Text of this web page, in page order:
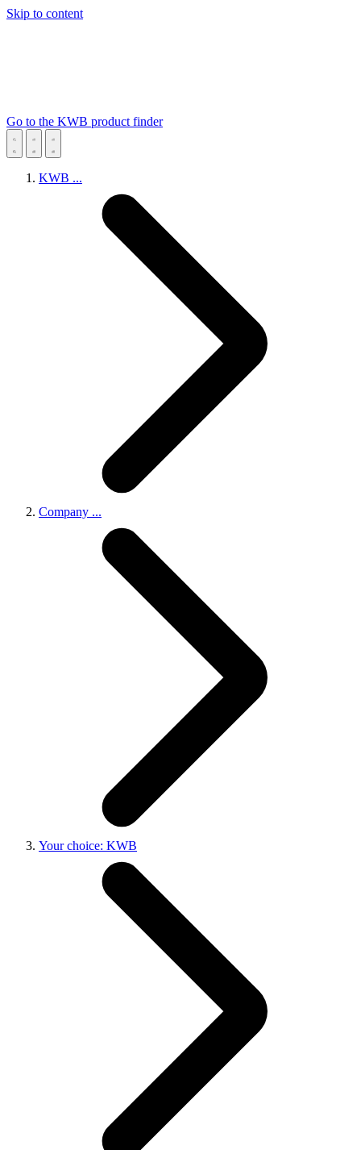
Skip to content
Go to the KWB product finder
KWB ...
Company ...
Your choice: KWB